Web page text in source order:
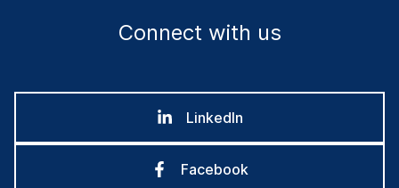
Connect with us
LinkedIn
Facebook